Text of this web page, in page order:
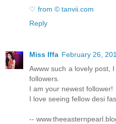
♡ from © tanvii.com
Reply
Miss Iffa February 26,
Awww such a lovely post,
followers.
I am your newest follower!
I love seeing fellow desi
--